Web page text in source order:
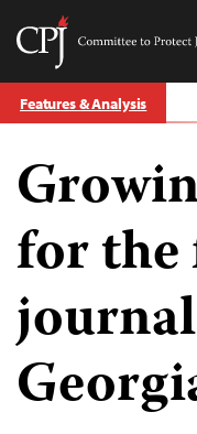
Skip
to
Protect
Features & Analysis
for the